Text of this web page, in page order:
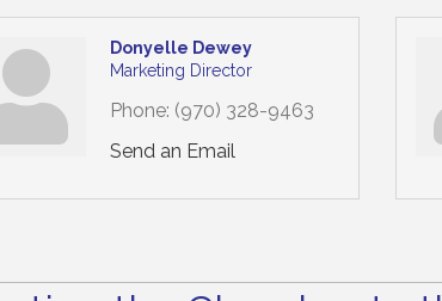
Donyelle Dewey
Marketing Director
Phone: (970) 328-9463
Send an Email